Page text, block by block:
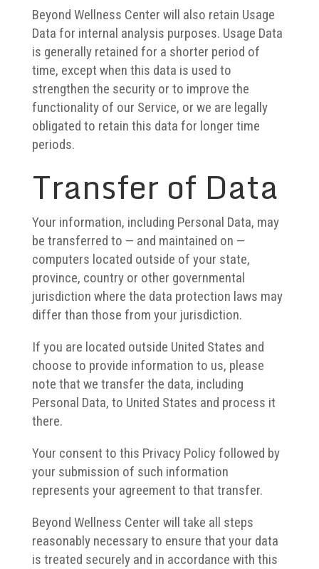
Beyond Wellness Center will also retain Usage
Data for internal analysis purposes. Usage Data
is generally retained for a shorter period of
time, except when this data is used to
strengthen the security or to improve the
functionality of our Service, or we are legally
obligated to retain this data for longer time
periods.
Transfer of Data
Your information, including Personal Data, may
be transferred to — and maintained on —
computers located outside of your state,
province, country or other governmental
jurisdiction where the data protection laws may
differ than those from your jurisdiction.
If you are located outside United States and
choose to provide information to us, please
note that we transfer the data, including
Personal Data, to United States and process it
there.
Your consent to this Privacy Policy followed by
your submission of such information
represents your agreement to that transfer.
Beyond Wellness Center will take all steps
reasonably necessary to ensure that your data
is treated securely and in accordance with this